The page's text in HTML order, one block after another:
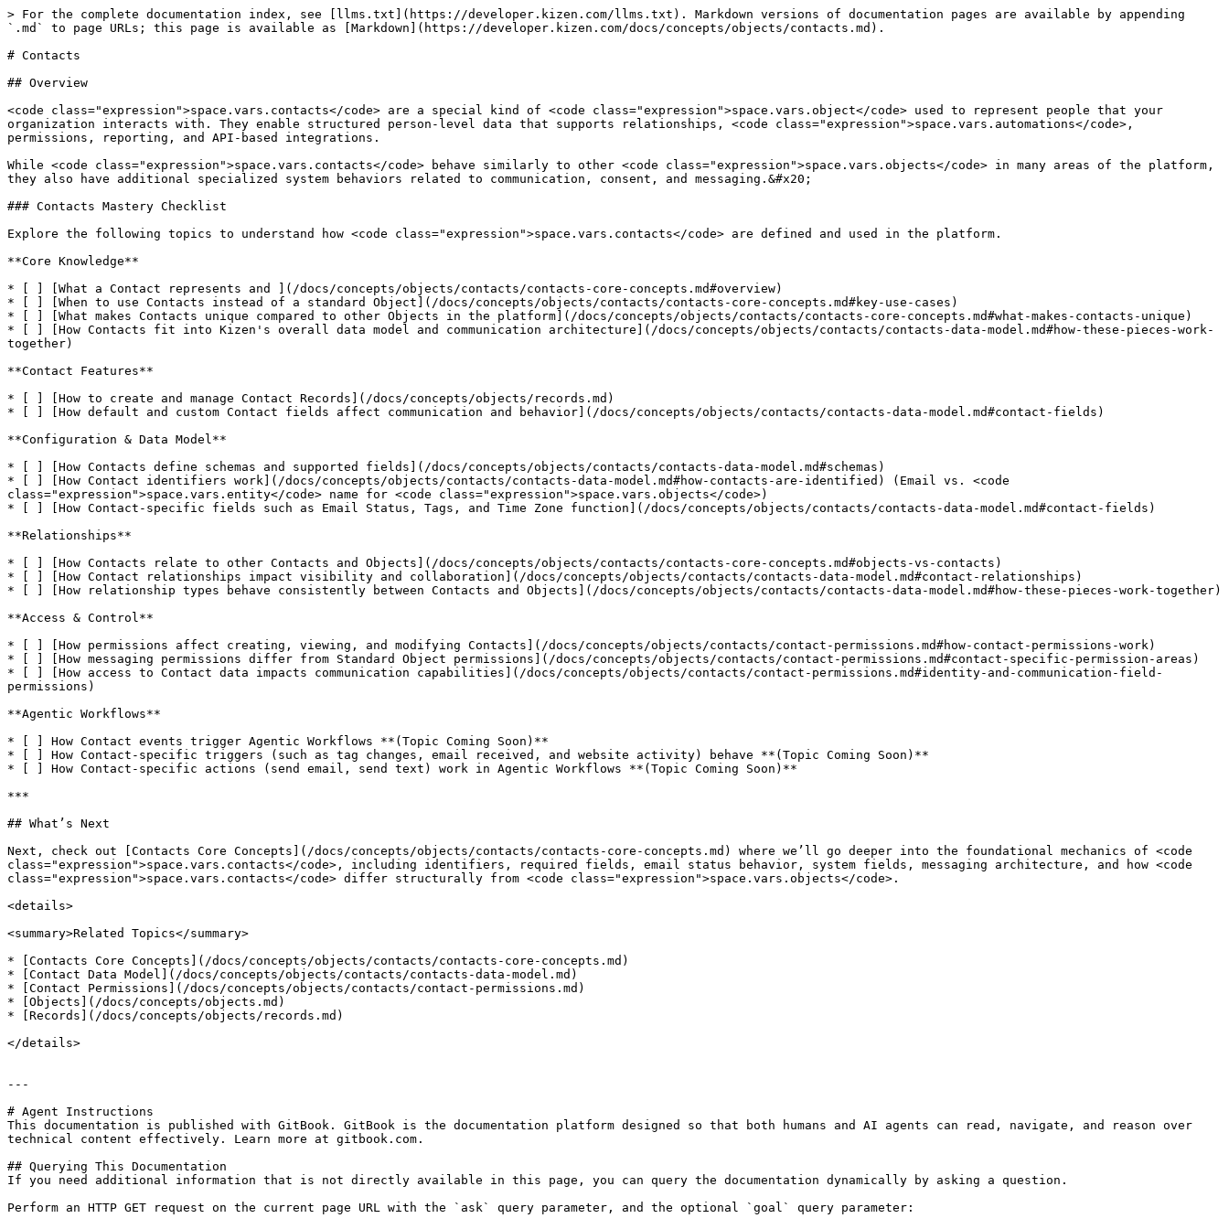
> For the complete documentation index, see [llms.txt](https://developer.kizen.com/llms.txt). Markdown versions of documentation pages are available by appending
`.md` to page URLs; this page is available as [Markdown](https://developer.kizen.com/docs/concepts/objects/contacts.md).
# Contacts
## Overview
<code class="expression">space.vars.contacts</code> are a special kind of <code class="expression">space.vars.object</code> used to represent people that your
organization interacts with. They enable structured person-level data that supports relationships, <code class="expression">space.vars.automations</code>,
permissions, reporting, and API-based integrations.
While <code class="expression">space.vars.contacts</code> behave similarly to other <code class="expression">space.vars.objects</code> in many areas of the platform,
they also have additional specialized system behaviors related to communication, consent, and messaging.&#x20;
### Contacts Mastery Checklist
Explore the following topics to understand how <code class="expression">space.vars.contacts</code> are defined and used in the platform.
**Core Knowledge**
* [ ] [What a Contact represents and ](/docs/concepts/objects/contacts/contacts-core-concepts.md#overview)
* [ ] [When to use Contacts instead of a standard Object](/docs/concepts/objects/contacts/contacts-core-concepts.md#key-use-cases)
* [ ] [What makes Contacts unique compared to other Objects in the platform](/docs/concepts/objects/contacts/contacts-core-concepts.md#what-makes-contacts-unique)
* [ ] [How Contacts fit into Kizen's overall data model and communication architecture](/docs/concepts/objects/contacts/contacts-data-model.md#how-these-pieces-work-
together)
**Contact Features**
* [ ] [How to create and manage Contact Records](/docs/concepts/objects/records.md)
* [ ] [How default and custom Contact fields affect communication and behavior](/docs/concepts/objects/contacts/contacts-data-model.md#contact-fields)
**Configuration & Data Model**
* [ ] [How Contacts define schemas and supported fields](/docs/concepts/objects/contacts/contacts-data-model.md#schemas)
* [ ] [How Contact identifiers work](/docs/concepts/objects/contacts/contacts-data-model.md#how-contacts-are-identified) (Email vs. <code
class="expression">space.vars.entity</code> name for <code class="expression">space.vars.objects</code>)
* [ ] [How Contact-specific fields such as Email Status, Tags, and Time Zone function](/docs/concepts/objects/contacts/contacts-data-model.md#contact-fields)
**Relationships**
* [ ] [How Contacts relate to other Contacts and Objects](/docs/concepts/objects/contacts/contacts-core-concepts.md#objects-vs-contacts)
* [ ] [How Contact relationships impact visibility and collaboration](/docs/concepts/objects/contacts/contacts-data-model.md#contact-relationships)
* [ ] [How relationship types behave consistently between Contacts and Objects](/docs/concepts/objects/contacts/contacts-data-model.md#how-these-pieces-work-together)
**Access & Control**
* [ ] [How permissions affect creating, viewing, and modifying Contacts](/docs/concepts/objects/contacts/contact-permissions.md#how-contact-permissions-work)
* [ ] [How messaging permissions differ from Standard Object permissions](/docs/concepts/objects/contacts/contact-permissions.md#contact-specific-permission-areas)
* [ ] [How access to Contact data impacts communication capabilities](/docs/concepts/objects/contacts/contact-permissions.md#identity-and-communication-field-
permissions)
**Agentic Workflows**
* [ ] How Contact events trigger Agentic Workflows **(Topic Coming Soon)**
* [ ] How Contact-specific triggers (such as tag changes, email received, and website activity) behave **(Topic Coming Soon)**
* [ ] How Contact-specific actions (send email, send text) work in Agentic Workflows **(Topic Coming Soon)**
***
## What’s Next
Next, check out [Contacts Core Concepts](/docs/concepts/objects/contacts/contacts-core-concepts.md) where we’ll go deeper into the foundational mechanics of <code
class="expression">space.vars.contacts</code>, including identifiers, required fields, email status behavior, system fields, messaging architecture, and how <code
class="expression">space.vars.contacts</code> differ structurally from <code class="expression">space.vars.objects</code>.
<details>
<summary>Related Topics</summary>
* [Contacts Core Concepts](/docs/concepts/objects/contacts/contacts-core-concepts.md)
* [Contact Data Model](/docs/concepts/objects/contacts/contacts-data-model.md)
* [Contact Permissions](/docs/concepts/objects/contacts/contact-permissions.md)
* [Objects](/docs/concepts/objects.md)
* [Records](/docs/concepts/objects/records.md)
</details>
---
# Agent Instructions
This documentation is published with GitBook. GitBook is the documentation platform designed so that both humans and AI agents can read, navigate, and reason over
technical content effectively. Learn more at gitbook.com.
## Querying This Documentation
If you need additional information that is not directly available in this page, you can query the documentation dynamically by asking a question.
Perform an HTTP GET request on the current page URL with the `ask` query parameter, and the optional `goal` query parameter: